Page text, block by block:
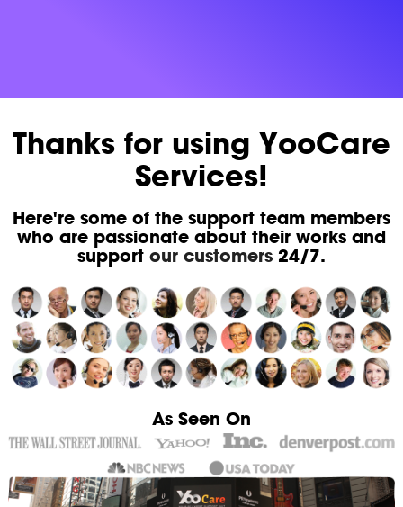
Thanks for using YooCare
Services!
Here're some of the support team members
who are passionate about their works and
support our customers24/7.
As Seen On